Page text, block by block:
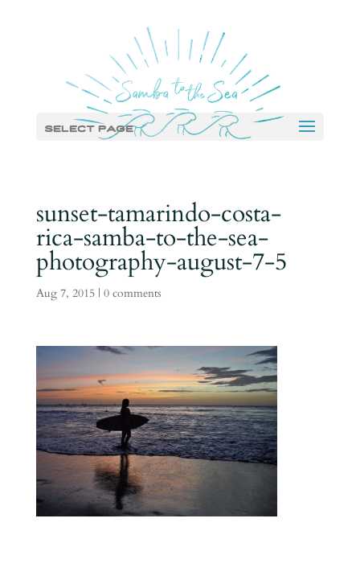
Select Page
sunset-tamarindo-costa-
rica-samba-to-the-sea-
photography-august-7-5
Aug 7, 2015| 0 comments